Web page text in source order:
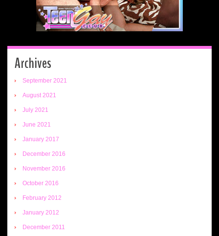
Archives
September 2021
August 2021
July 2021
June 2021
January 2017
December 2016
November 2016
October 2016
February 2012
January 2012
December 2011